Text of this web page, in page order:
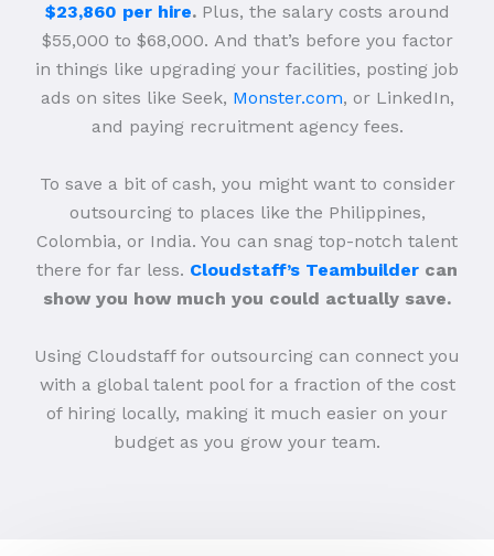
$23,860 per hire. Plus, the salary costs around
$55,000 to $68,000. And that’s before you factor
in things like upgrading your facilities, posting job
ads on sites like Seek, Monster.com, or LinkedIn,
and paying recruitment agency fees.
To save a bit of cash, you might want to consider
outsourcing to places like the Philippines,
Colombia, or India. You can snag top-notch talent
there for far less. Cloudstaff’s Teambuilder can
show you how much you could actually save.
Using Cloudstaff for outsourcing can connect you
with a global talent pool for a fraction of the cost
of hiring locally, making it much easier on your
budget as you grow your team.